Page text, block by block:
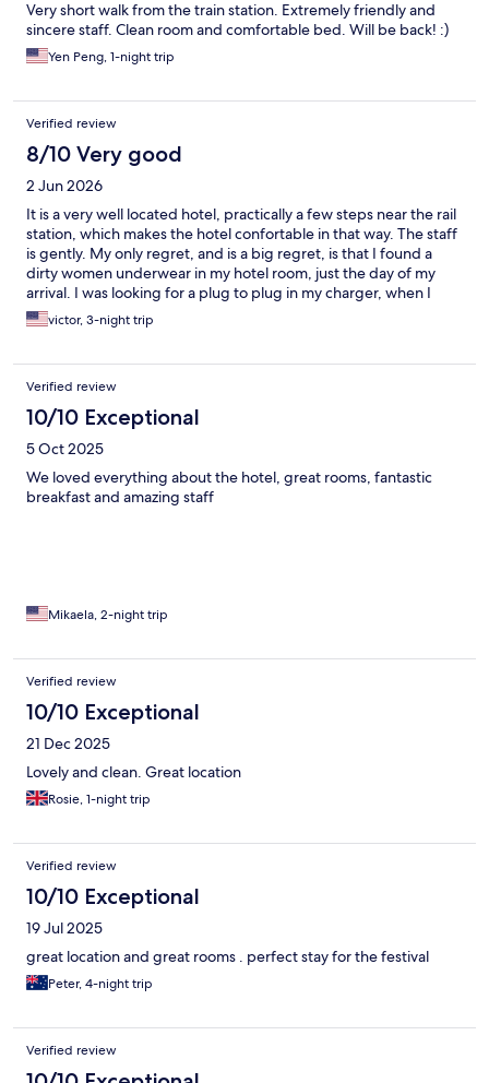
Very short walk from the train station. Extremely friendly and
sincere staff. Clean room and comfortable bed. Will be back! :)
Yen Peng, 1-night trip
Verified review
8/10 Very good
2 Jun 2026
It is a very well located hotel, practically a few steps near the rail
station, which makes the hotel confortable in that way. The staff
is gently. My only regret, and is a big regret, is that I found a
dirty women underwear in my hotel room, just the day of my
arrival. I was looking for a plug to plug in my charger, when I
found that underwear, and that only means how well they do
the cleaning of the room.
victor, 3-night trip
Verified review
10/10 Exceptional
5 Oct 2025
We loved everything about the hotel, great rooms, fantastic
breakfast and amazing staff
Mikaela, 2-night trip
Verified review
10/10 Exceptional
21 Dec 2025
Lovely and clean. Great location
Rosie, 1-night trip
Verified review
10/10 Exceptional
19 Jul 2025
great location and great rooms . perfect stay for the festival
Peter, 4-night trip
Verified review